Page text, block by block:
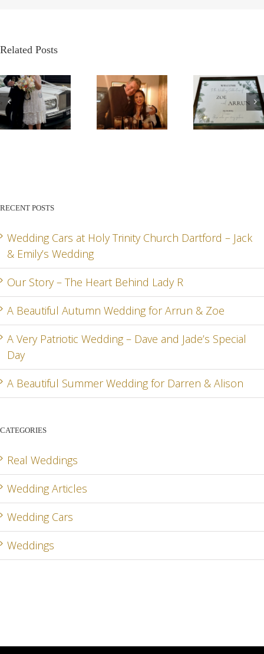
Related Posts
OUR
LADY R
A
& ZOE
A
RECENT POSTS
Wedding Cars at Holy Trinity Church Dartford – Jack
& Emily’s Wedding
Our Story – The Heart Behind Lady R
A Beautiful Autumn Wedding for Arrun & Zoe
A Very Patriotic Wedding – Dave and Jade’s Special
Day
A Beautiful Summer Wedding for Darren & Alison
CATEGORIES
Real Weddings
Wedding Articles
Wedding Cars
Weddings